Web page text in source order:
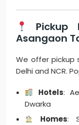
Pickup
Asangaon
We offer pickup
Delhi and NCR.
Hotels:
Dwarka
Homes: